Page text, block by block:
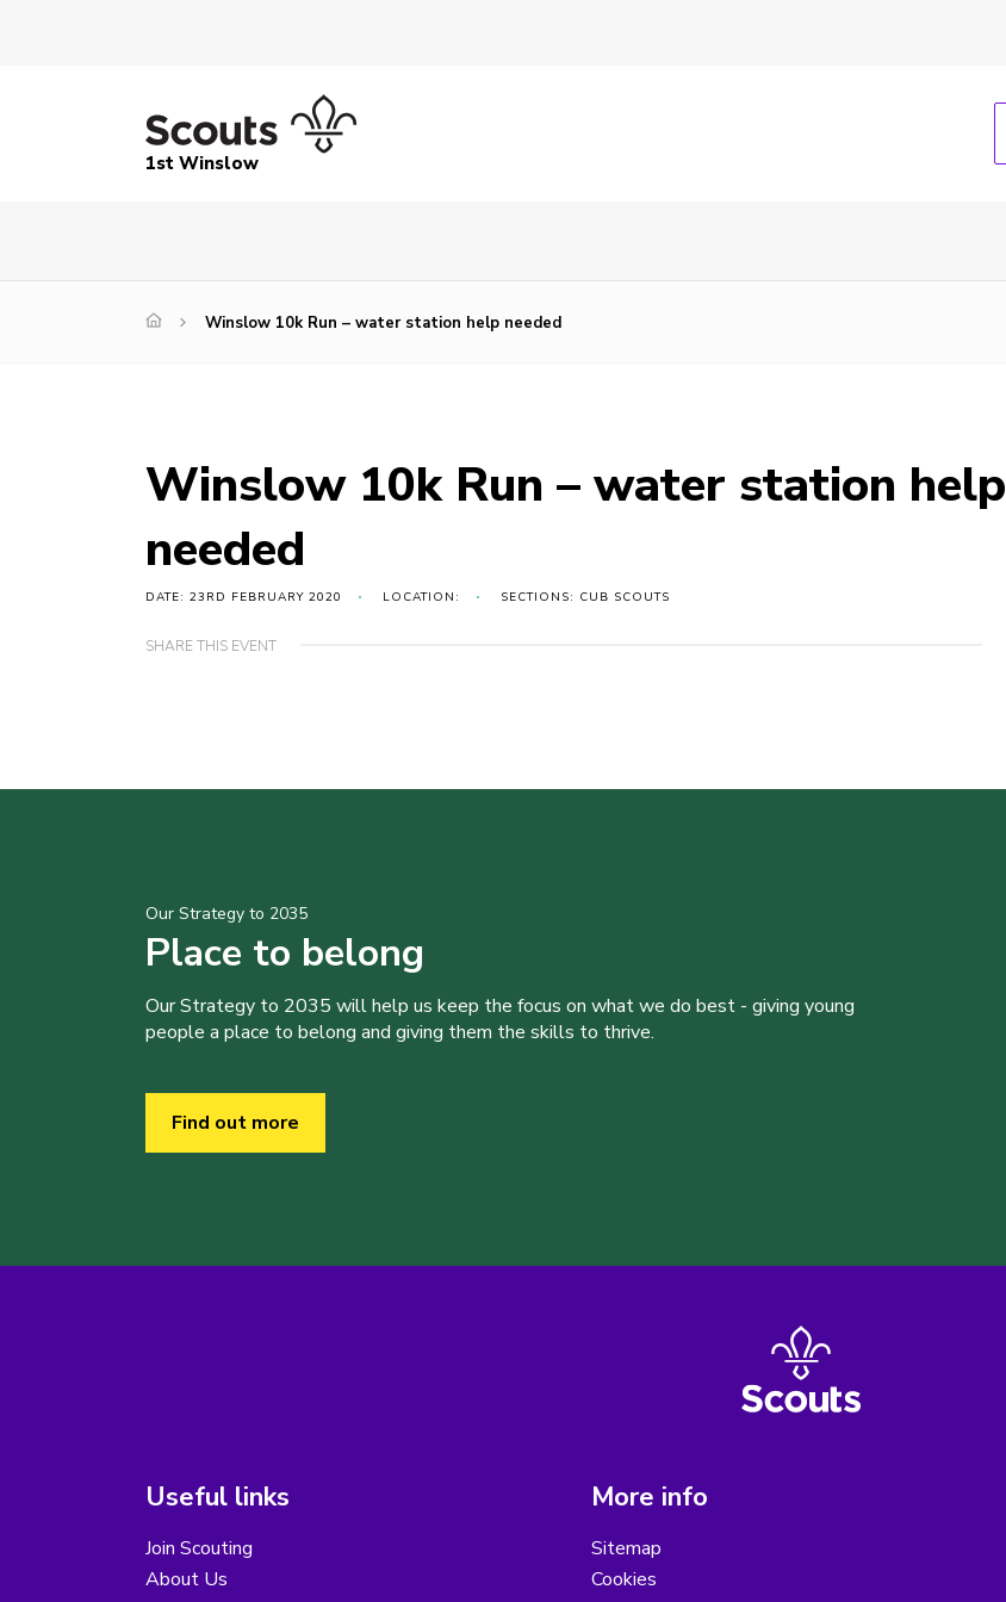
1st Winslow
Winslow 10k Run – water station help needed
Winslow 10k Run – water station help
needed
DATE: 23RD FEBRUARY 2020 LOCATION: SECTIONS: CUB SCOUTS
SHARE THIS EVENT
Our Strategy to 2035
Place to belong
Our Strategy to 2035 will help us keep the focus on what we do best - giving young
people a place to belong and giving them the skills to thrive.
Find out more
Useful links
Join Scouting
About Us
More info
Sitemap
Cookies